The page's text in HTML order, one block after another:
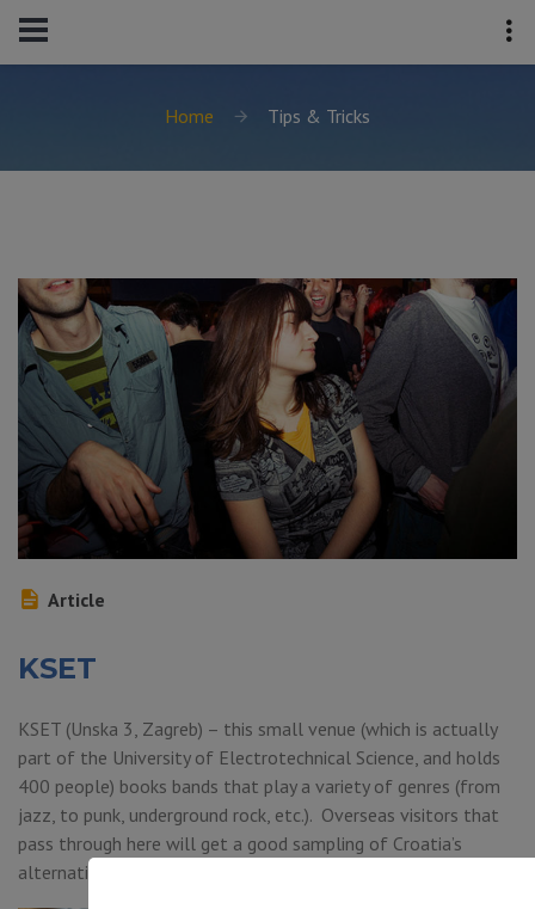
Home Tips & Tricks
Article
KSET
KSET (Unska 3, Zagreb) – this small venue (which is actually
part of the University of Electrotechnical Science, and holds
400 people) books bands that play a variety of genres (from
jazz, to punk, underground rock, etc.). Overseas visitors that
pass through here will get a good sampling of Croatia’s
alternative music scene.